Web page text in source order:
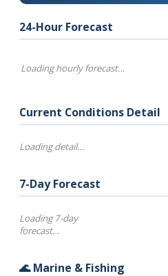
24-Hour Forecast
Loading hourly forecast…
Current Conditions Detail
Loading detail…
7-Day Forecast
Loading 7-day
forecast…
🌊 Marine & Fishing